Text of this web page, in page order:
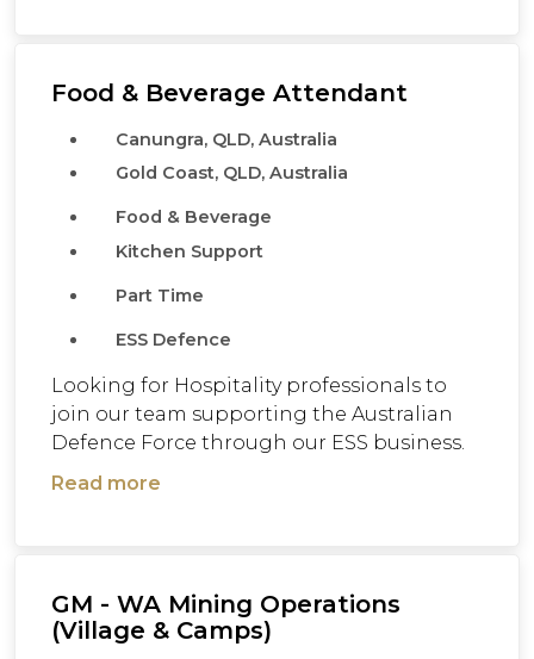
Food & Beverage Attendant
Canungra, QLD, Australia
Gold Coast, QLD, Australia
Food & Beverage
Kitchen Support
Part Time
ESS Defence
Looking for Hospitality professionals to
join our team supporting the Australian
Defence Force through our ESS business.
Read more
GM - WA Mining Operations
(Village & Camps)